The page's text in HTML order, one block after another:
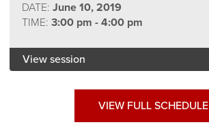
DATE: June 10, 2019
TIME: 3:00 pm - 4:00 pm
View session
VIEW FULL SCHEDULE